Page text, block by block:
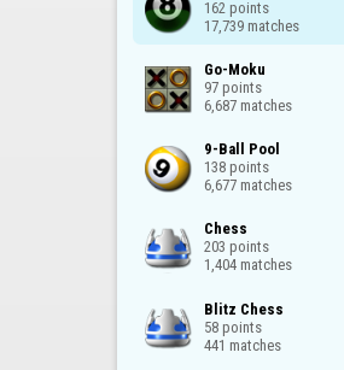
162 points
17,739 matches
Go-Moku
97 points
6,687 matches
9-Ball Pool
138 points
6,677 matches
Chess
203 points
1,404 matches
Blitz Chess
58 points
441 matches